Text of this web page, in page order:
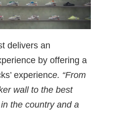
delivers an
by offering a
experience. “From
wall to the best
the country and a